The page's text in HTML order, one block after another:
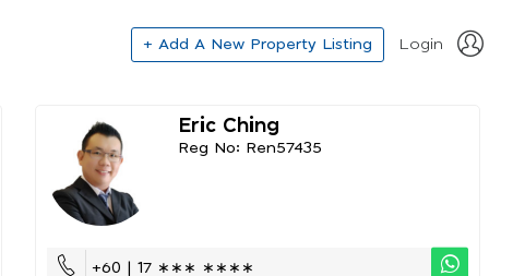
+ Add A New Property Listing Login
Eric Ching
Reg No: Ren57435
+60 | 17 ∗∗∗ ∗∗∗∗